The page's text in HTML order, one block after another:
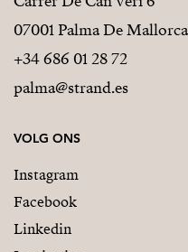
07001 Palma De Mallorca
+34 686 01 28 72
palma@strand.es
VOLG ONS
Instagram
Facebook
Linkedin